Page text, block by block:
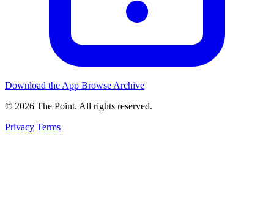
Download the App Browse Archive
© 2026 The Point. All rights reserved.
Privacy Terms